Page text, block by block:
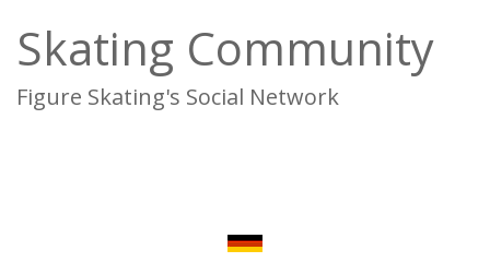
Skating Community
Figure Skating's Social Network